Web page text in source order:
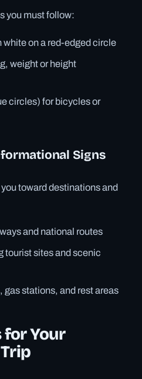
you must follow:
on a red-edged circle
weight or height
circles) for bicycles or
Signs
toward destinations and
and national routes
tourist sites and scenic
gas stations, and rest areas
for Your